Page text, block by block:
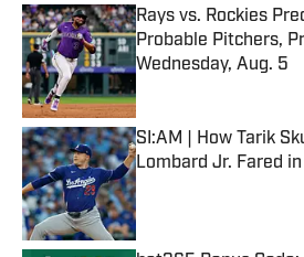
Rays vs. Rockies
Probable Pitchers,
Wednesday, Aug. 5
SI:AM | How Tarik
Lombard Jr. Fared
Published by on Invalid